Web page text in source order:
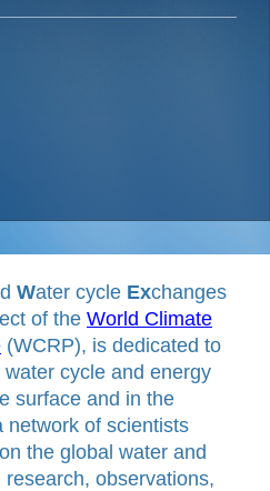
Water cycle Exchanges
of the World Climate
(WCRP), is dedicated to
water cycle and energy
surface and in the
network of scientists
the global water and
observations,